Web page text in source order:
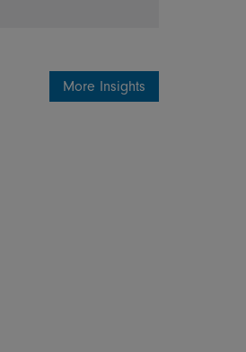
More Insights